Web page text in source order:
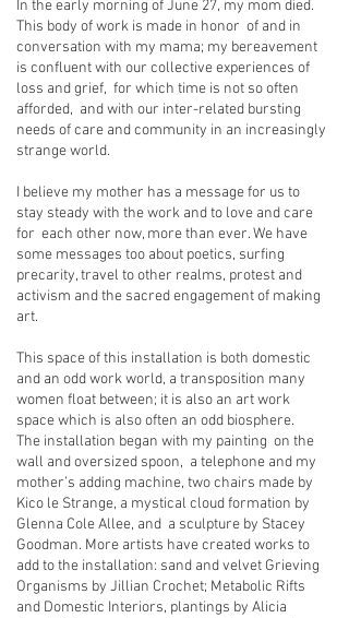
In the early morning of June 27, my mom died.
This body of work is made in honor of and in
conversation with my mama; my bereavement
is confluent with our collective experiences of
loss and grief, for which time is not so often
afforded, and with our inter-related bursting
needs of care and community in an increasingly
strange world.
I believe my mother has a message for us to
stay steady with the work and to love and care
for each other now, more than ever. We have
some messages too about poetics, surfing
precarity, travel to other realms, protest and
activism and the sacred engagement of making
art.
This space of this installation is both domestic
and an odd work world, a transposition many
women float between; it is also an art work
space which is also often an odd biosphere.
The installation began with my painting on the
wall and oversized spoon, a telephone and my
mother’s adding machine, two chairs made by
Kico le Strange, a mystical cloud formation by
Glenna Cole Allee, and a sculpture by Stacey
Goodman. More artists have created works to
add to the installation: sand and velvet Grieving
Organisms by Jillian Crochet; Metabolic Rifts
and Domestic Interiors, plantings by Alicia